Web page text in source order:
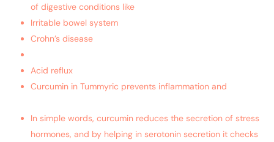
of digestive conditions like
Irritable bowel system
Crohn’s disease
Acid reflux
Curcumin in Tummyric prevents inflammation and
In simple words, curcumin reduces the secretion of stress
hormones, and by helping in serotonin secretion it checks